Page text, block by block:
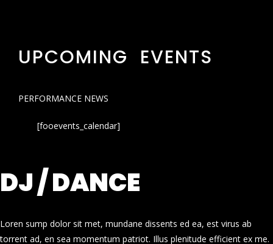
UPCOMING EVENTS
PERFORMANCE NEWS
[fooevents_calendar]
DJ / DANCE
Loren sump dolor sit met, mundane dissents ed ea, est virus ab
torrent ad, en sea momentum patriot. Illus plenitude efficient ex me.